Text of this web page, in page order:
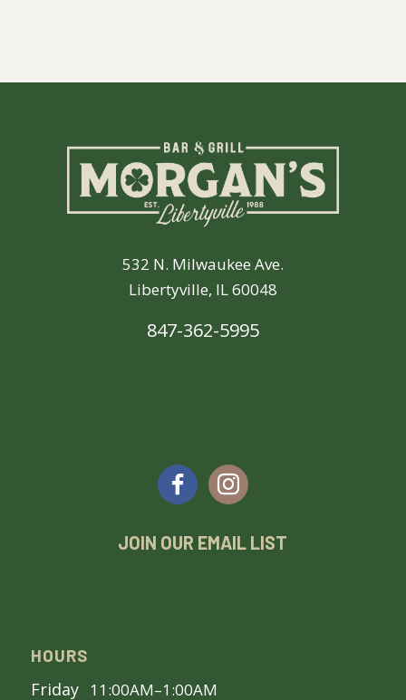
532 N. Milwaukee Ave.
Libertyville, IL 60048
847-362-5995
JOIN OUR EMAIL LIST
HOURS
Friday11:00AM–1:00AM